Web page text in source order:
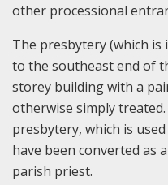
other processional
The presbytery (which is
to the southeast end of
storey building with a
otherwise simply
presbytery, which is
have been converted as
parish priest.